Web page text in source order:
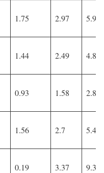
1.75 2.97 5.97
1.44 2.49 4.85
0.93 1.58 2.83
1.56 2.7 5.47
0.19 3.37 9.37